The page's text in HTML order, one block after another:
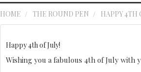
HOME THE ROUND PEN HAPPY 4TH
Happy 4th of July!
Wishing you a fabulous 4th of July with